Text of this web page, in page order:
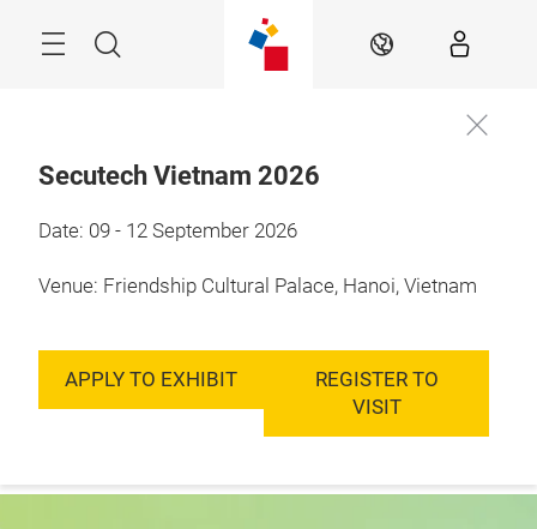
Search EN
Secutech Vietnam 2026
Date: 09 - 12 September 2026
Venue: Friendship Cultural Palace, Hanoi, Vietnam
APPLY TO EXHIBIT
REGISTER TO
VISIT
2026
Enquire to